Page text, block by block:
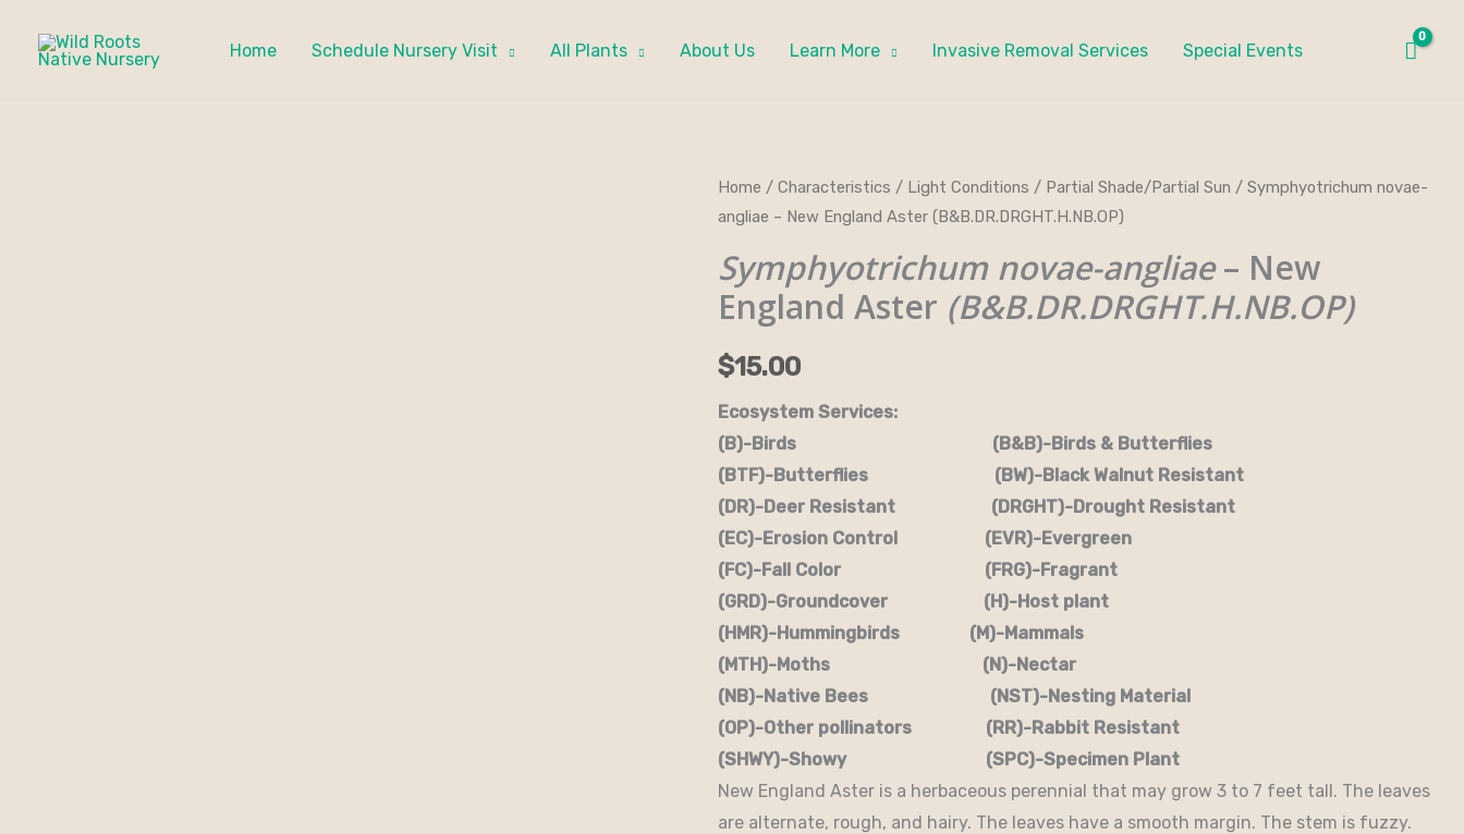
Home Schedule Nursery Visit All Plants About Us Learn More Invasive Removal Services Special Events
Home / Characteristics / Light Conditions / Partial Shade/Partial Sun / Symphyotrichum novae-
angliae – New England Aster (B&B.DR.DRGHT.H.NB.OP)
Symphyotrichum novae-angliae– New
England Aster (B&B.DR.DRGHT.H.NB.OP)
$15.00
Ecosystem Services:
(B)-Birds (B&B)-Birds & Butterflies
(BTF)-Butterflies (BW)-Black Walnut Resistant
(DR)-Deer Resistant (DRGHT)-Drought Resistant
(EC)-Erosion Control (EVR)-Evergreen
(FC)-Fall Color (FRG)-Fragrant
(GRD)-Groundcover (H)-Host plant
(HMR)-Hummingbirds (M)-Mammals
(MTH)-Moths (N)-Nectar
(NB)-Native Bees (NST)-Nesting Material
(OP)-Other pollinators (RR)-Rabbit Resistant
(SHWY)-Showy (SPC)-Specimen Plant
New England Aster is a herbaceous perennial that may grow 3 to 7 feet tall. The leaves
are alternate, rough, and hairy. The leaves have a smooth margin. The stem is fuzzy.
Symphyotrichum
novae-
angliae
-
New
Aster
(B&B.DR.DRGHT.H.NB.OP)
quantity